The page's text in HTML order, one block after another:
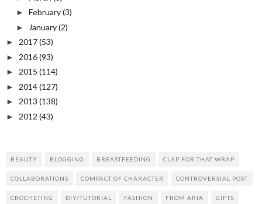
► February(3)
► January(2)
► 2017(53)
► 2016(93)
► 2015 (114)
► 2014(127)
► 2013 (138)
► 2012 (43)
BEAUTY BLOGGING BREASTFEEDING CLAP FOR THAT WRAP
COLLABORATIONS COMPACT OF CHARACTER CONTROVERSIAL POST
CROCHETING DIY/TUTORIAL FASHION FROM ARIA GIFTS